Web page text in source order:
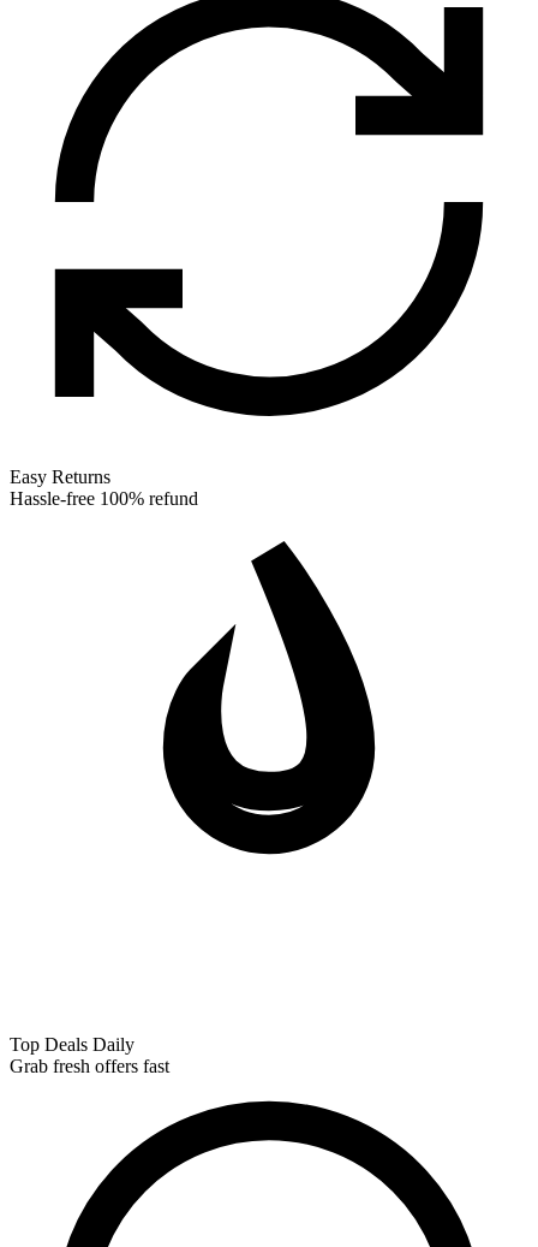
Easy Returns
Hassle-free 100% refund
Top Deals Daily
Grab fresh offers fast